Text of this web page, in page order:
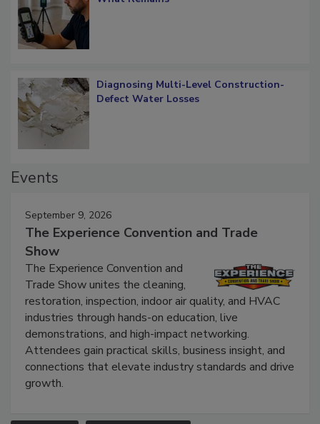
Diagnosing Multi-Level Construction-
September 9, 2026
The Experience Convention and Trade
Show
The Experience Convention and
Trade Show unites the cleaning,
restoration, inspection, indoor air quality, and HVAC
industries through hands-on education, live
demonstrations, and high-impact networking.
Attendees gain practical skills, business insight, and
connections that elevate industry standards and drive